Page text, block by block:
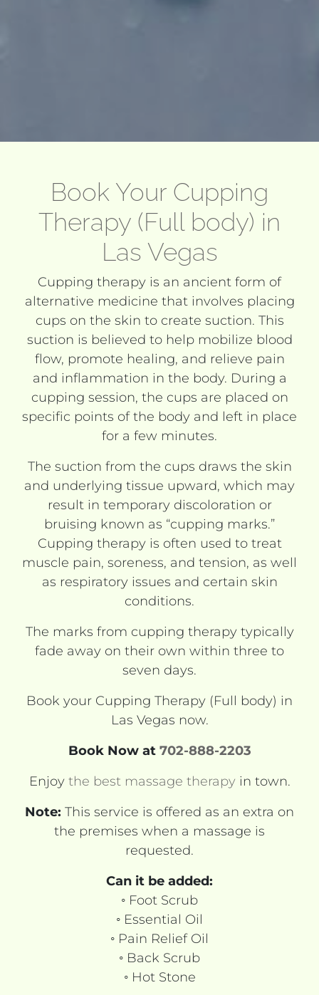
Book Your Cupping
Therapy (Full body) in
Las Vegas
Cupping therapy is an ancient form of
alternative medicine that involves placing
cups on the skin to create suction. This
suction is believed to help mobilize blood
flow, promote healing, and relieve pain
and inflammation in the body. During a
cupping session, the cups are placed on
specific points of the body and left in place
for a few minutes.
The suction from the cups draws the skin
and underlying tissue upward, which may
result in temporary discoloration or
bruising known as “cupping marks.”
Cupping therapy is often used to treat
muscle pain, soreness, and tension, as well
as respiratory issues and certain skin
conditions.
The marks from cupping therapy typically
fade away on their own within three to
seven days.
Book your Cupping Therapy (Full body) in
Las Vegas now.
Book Now at 702-888-2203
Enjoy the best massage therapy in town.
Note: This service is offered as an extra on
the premises when a massage is
requested.
Can it be added:
◦ Foot Scrub
◦ Essential Oil
◦ Pain Relief Oil
◦ Back Scrub
◦ Hot Stone